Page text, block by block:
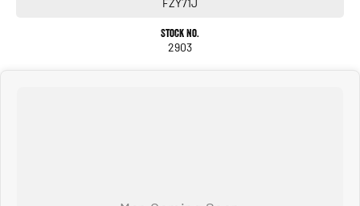
FZY71J
Stock No.
2903